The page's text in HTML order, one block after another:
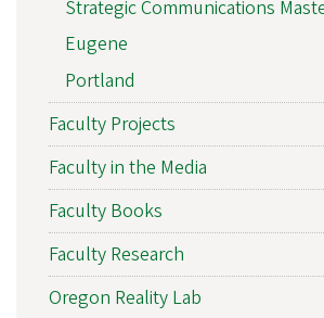
Strategic Communications
Eugene
Portland
Faculty Projects
Faculty in the Media
Faculty Books
Faculty Research
Oregon Reality Lab